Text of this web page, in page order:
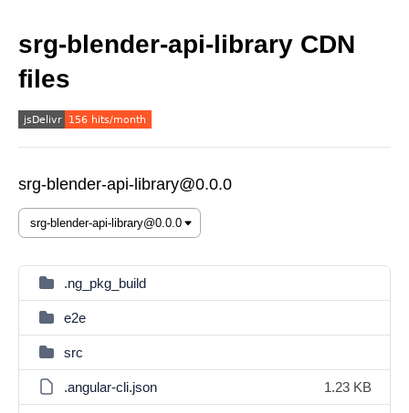
srg-blender-api-library CDN
files
srg-blender-api-library@0.0.0
.ng_pkg_build
e2e
src
.angular-cli.json 1.23 KB